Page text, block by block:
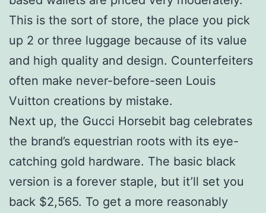
This is the sort of store, the place you pick
up 2 or three luggage because of its value
and high quality and design. Counterfeiters
often make never-before-seen Louis
Vuitton creations by mistake.
Next up, the Gucci Horsebit bag celebrates
the brand’s equestrian roots with its eye-
catching gold hardware. The basic black
version is a forever staple, but it’ll set you
back $2,565. To get a more reasonably